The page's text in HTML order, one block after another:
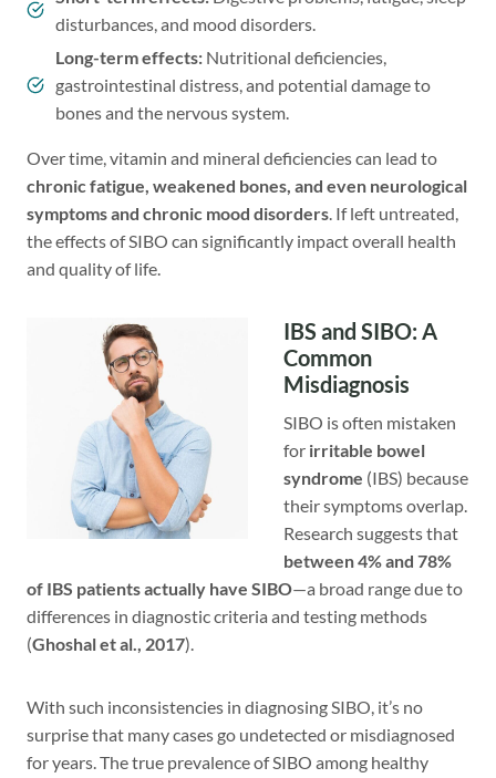
disturbances, and mood disorders.
Long-term effects: Nutritional deficiencies,
gastrointestinal distress, and potential damage to
bones and the nervous system.
Over time, vitamin and mineral deficiencies can lead to
chronic fatigue, weakened bones, and even neurological
symptoms and chronic mood disorders. If left untreated,
the effects of SIBO can significantly impact overall health
and quality of life.
IBS and SIBO: A
Common
Misdiagnosis
SIBO is often mistaken
for irritable bowel
syndrome (IBS) because
their symptoms overlap.
Research suggests that
between 4% and 78%
of IBS patients actually have SIBO—a broad range due to
differences in diagnostic criteria and testing methods
(Ghoshal et al., 2017).
With such inconsistencies in diagnosing SIBO, it’s no
surprise that many cases go undetected or misdiagnosed
for years. The true prevalence of SIBO among healthy